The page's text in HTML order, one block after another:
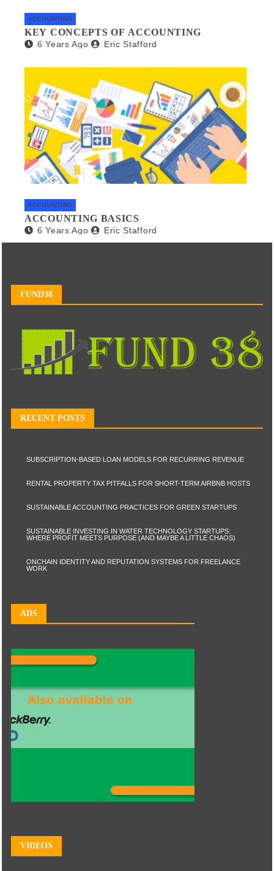
ACCOUNTING
KEY CONCEPTS OF ACCOUNTING
6 Years Ago Eric Stafford
ACCOUNTING
ACCOUNTING BASICS
6 Years Ago Eric Stafford
FUND38
RECENT POSTS
SUBSCRIPTION-BASED LOAN MODELS FOR RECURRING REVENUE
RENTAL PROPERTY TAX PITFALLS FOR SHORT-TERM AIRBNB HOSTS
SUSTAINABLE ACCOUNTING PRACTICES FOR GREEN STARTUPS
SUSTAINABLE INVESTING IN WATER TECHNOLOGY STARTUPS:
WHERE PROFIT MEETS PURPOSE (AND MAYBE A LITTLE CHAOS)
ONCHAIN IDENTITY AND REPUTATION SYSTEMS FOR FREELANCE
WORK
ADS
VIDEOS